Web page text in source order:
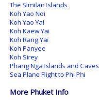
The Similan Islands
Koh Yao Noi
Koh Yao Yai
Koh Kaew Yai
Koh Rang Yai
Koh Panyee
Koh Sirey
Phang Nga Islands and Caves
Sea Plane Flight to Phi Phi
More Phuket Info